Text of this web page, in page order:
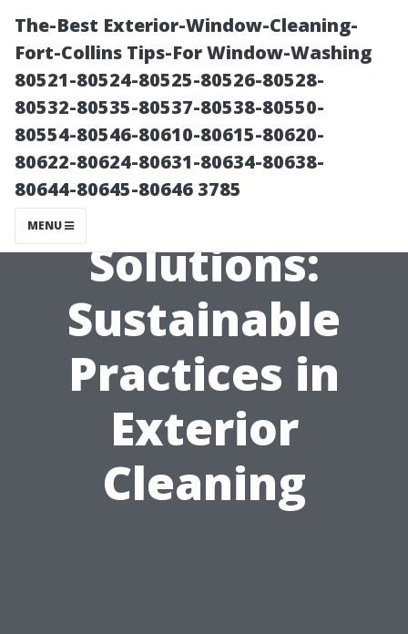
The-Best Exterior-Window-Cleaning-
Fort-Collins Tips-For Window-Washing
80521-80524-80525-80526-80528-
80532-80535-80537-80538-80550-
80554-80546-80610-80615-80620-
80622-80624-80631-80634-80638-
80644-80645-80646 3785
MENUEco-Friendly
Solutions:
Sustainable
Practices in
Exterior
Cleaning